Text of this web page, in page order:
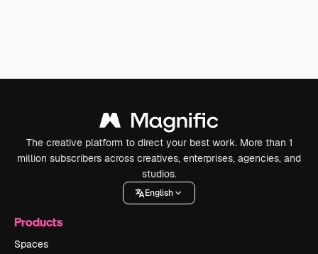
The creative platform to direct your best work. More than 1
million subscribers across creatives, enterprises, agencies, and
studios.
English
Products
Spaces